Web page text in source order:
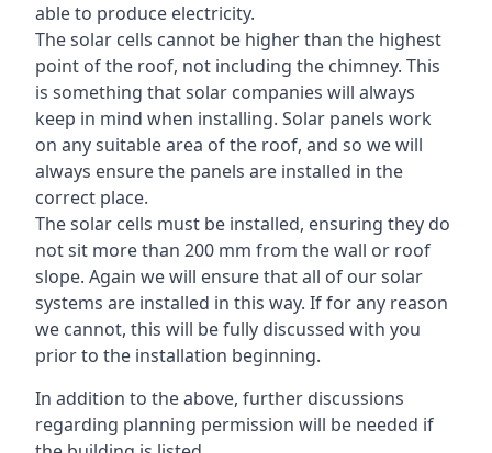
able to produce electricity.
The solar cells cannot be higher than the highest
point of the roof, not including the chimney. This
is something that solar companies will always
keep in mind when installing. Solar panels work
on any suitable area of the roof, and so we will
always ensure the panels are installed in the
correct place.
The solar cells must be installed, ensuring they do
not sit more than 200 mm from the wall or roof
slope. Again we will ensure that all of our solar
systems are installed in this way. If for any reason
we cannot, this will be fully discussed with you
prior to the installation beginning.
In addition to the above, further discussions
regarding planning permission will be needed if